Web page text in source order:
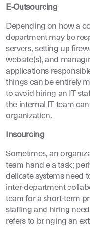
E-Outsourcing
Depending on how a
department may be
servers, setting up
website(s), and
applications
things can be entirely
to avoid hiring an IT
the internal IT team
organization.
Insourcing
Sometimes, an
team handle a task;
delicate systems need
inter-department
team for a short-term
staffing and hiring
refers to bringing an